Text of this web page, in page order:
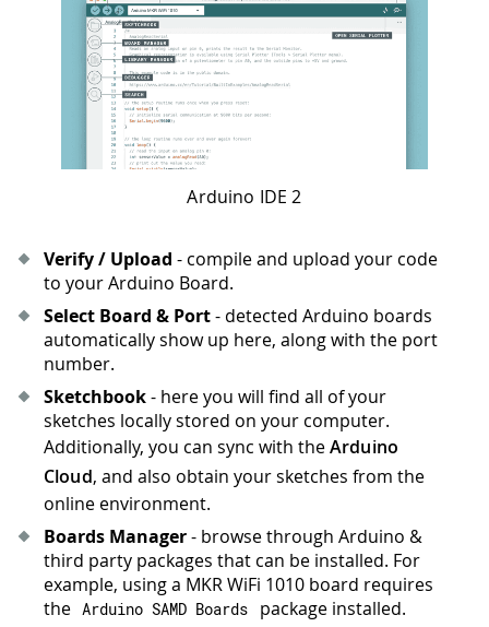
Arduino IDE 2
Verify / Upload - compile and upload your code
to your Arduino Board.
Select Board & Port- detected Arduino boards
automatically show up here, along with the port
number.
Sketchbook- here you will find all of your
sketches locally stored on your computer.
Additionally, you can sync with theArduino
Cloud, and also obtain your sketches from the
online environment.
Boards Manager- browse through Arduino &
third party packages that can be installed. For
example, using a MKR WiFi 1010 board requires
the Arduino SAMD Boards
package installed.